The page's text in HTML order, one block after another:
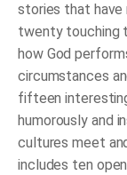
stories that have
twenty touching
how God
circumstances
fifteen
humorously and
cultures meet
includes ten